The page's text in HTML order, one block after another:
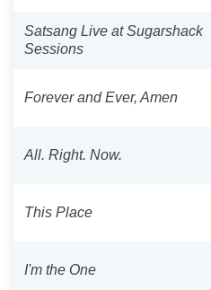
Satsang Live at Sugarshack
Sessions
Forever and Ever, Amen
All. Right. Now.
This Place
I'm the One